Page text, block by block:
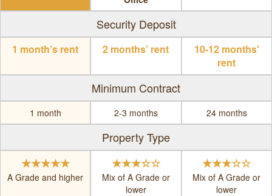
Security Deposit
1 month’s rent 2 months’ rent
10-12 months'
rent
Minimum Contract
1 month 2-3 months 24 months
Property Type
★★★★★
A Grade and higher
★★★☆☆
Mix of A Grade or
lower
★★★☆☆
Mix of A Grade or
lower